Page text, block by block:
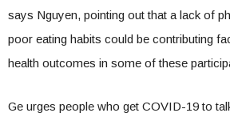
says Nguyen, pointing out that a lack of
poor eating habits could be contributing
health outcomes in some of these
Ge urges people who get COVID-19 to